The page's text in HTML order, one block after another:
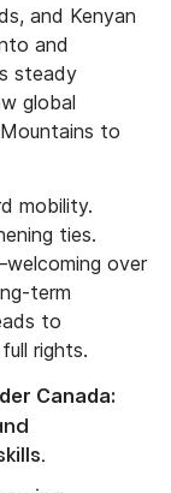
and Kenyan
and
steady
global
to
mobility.
ties.
over
term
to
rights.
Canada: